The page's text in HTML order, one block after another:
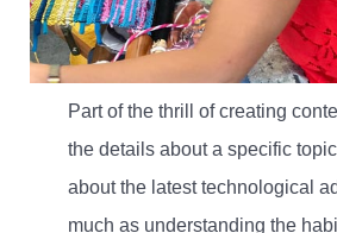
Part of the thrill of creating
the details about a specific
about the latest technological
much as understanding the